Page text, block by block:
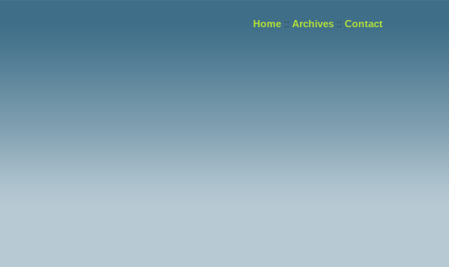
Home:: Archives:: Contact